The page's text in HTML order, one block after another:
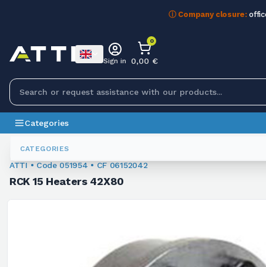
ⓘ Company closure:
CATEGORIES
Sign in
0
0,00 €
Categories
Bushings
051954
ATTI • Code 051954 • CF 06152042
RCK 15 Heaters 42X80